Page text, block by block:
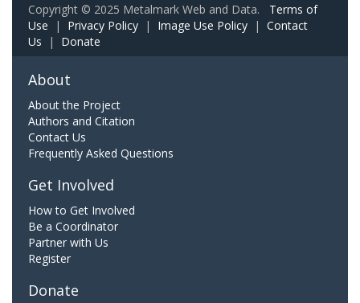
Copyright © 2025 Metalmark Web and Data. Terms of
Use | Privacy Policy | Image Use Policy | Contact
Us | Donate
About
About the Project
Authors and Citation
Contact Us
Frequently Asked Questions
Get Involved
How to Get Involved
Be a Coordinator
Partner with Us
Register
Donate